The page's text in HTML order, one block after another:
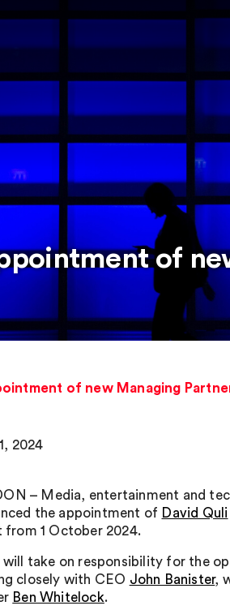
of
of new Managing
2024
– Media, entertainment and
the appointment of David Quli
from 1 October 2024.
will take on responsibility for the
closely with CEO John Banister,
Ben Whitelock.